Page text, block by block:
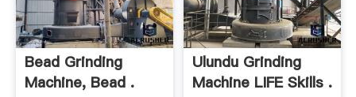
Bead Grinding
Machine, Bead .
Ulundu Grinding
Machine LIFE Skills .